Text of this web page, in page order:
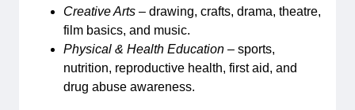
Creative Arts – drawing, crafts, drama, theatre,
film basics, and music.
Physical & Health Education – sports,
nutrition, reproductive health, first aid, and
drug abuse awareness.